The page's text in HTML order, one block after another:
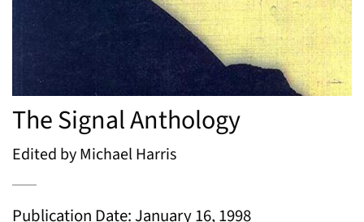
The Signal Anthology
Edited by Michael Harris
Publication Date: January 16, 1998